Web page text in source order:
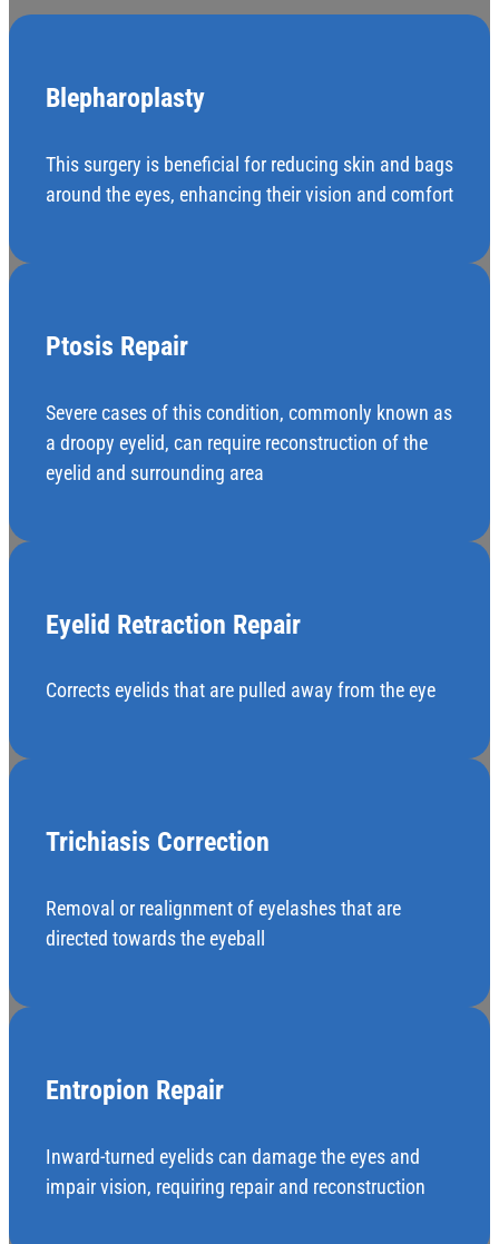
Blepharoplasty
This surgery is beneficial for reducing skin and bags
around the eyes, enhancing their vision and comfort
Ptosis Repair
Severe cases of this condition, commonly known as
a droopy eyelid, can require reconstruction of the
eyelid and surrounding area
Eyelid Retraction Repair
Corrects eyelids that are pulled away from the eye
Trichiasis Correction
Removal or realignment of eyelashes that are
directed towards the eyeball
Entropion Repair
Inward-turned eyelids can damage the eyes and
impair vision, requiring repair and reconstruction